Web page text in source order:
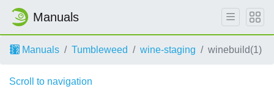
Manuals
Manuals Tumbleweed wine-staging winebuild(1)
Scroll to navigation